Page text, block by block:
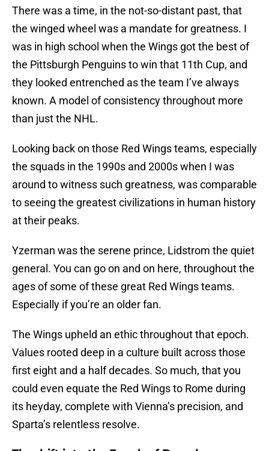
There was a time, in the not-so-distant past, that
the winged wheel was a mandate for greatness. I
was in high school when the Wings got the best of
the Pittsburgh Penguins to win that 11th Cup, and
they looked entrenched as the team I’ve always
known. A model of consistency throughout more
than just the NHL.
Looking back on those Red Wings teams, especially
the squads in the 1990s and 2000s when I was
around to witness such greatness, was comparable
to seeing the greatest civilizations in human history
at their peaks.
Yzerman was the serene prince, Lidstrom the quiet
general. You can go on and on here, throughout the
ages of some of these great Red Wings teams.
Especially if you’re an older fan.
The Wings upheld an ethic throughout that epoch.
Values rooted deep in a culture built across those
first eight and a half decades. So much, that you
could even equate the Red Wings to Rome during
its heyday, complete with Vienna’s precision, and
Sparta’s relentless resolve.